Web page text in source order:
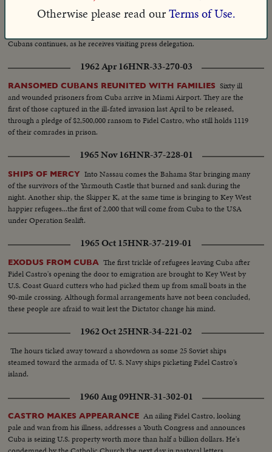
Mobilization coincides with brief shore leave by 1400 Marines at
Guantanamo U. S. Naval Base and with Cuban charges against U. S. before
Cubans continues, as he receives visiting press delegation.
1962 Apr 16HNR-33-270-03
RANSOMED CUBANS REUNITED WITH FAMILIES Sixty ill
and wounded prisoners from Cuba arrive in Miami Airport. They are the
first of those captured in the ill-fated invasion last April to be released,
through a pledge of $2,500,000 ransom to Fidel Castro, who still holds 1119
of their comrades in prison.
1965 Nov 16HNR-37-228-01
SHIPS OF MERCY Into Nassau comes the Bahama Star bringing many
of the survivors of the Yarmouth Castle that burned and sank during the
night. Another ship, the Skipper K, at the same time is bringing to Key West
happier refugees...the first of 2,000 that will come from Cuba to the USA
under Operation Sealift.
1965 Oct 15HNR-37-219-01
EXODUS FROM CUBA The first trickle of refugees leaving Cuba after
Fidel Castro's opening the door to emigration are brought to Key West by
U.S. Coast Guard cutters who had picked them up from small boats in the
90-mile crossing. Although formal arrangements have not been concluded,
these people are afraid to wait lest the Dictator change his mind.
1962 Oct 25HNR-34-221-02
The hours ticked away toward a showdown as some 25 Soviet ships
steamed toward the armada of U. S. Navy ships picketing Fidel Castro's
island.
1960 Aug 09HNR-31-302-01
CASTRO MAKES APPEARANCE An ailing Fidel Castro, looking
pale and wan from his illness, addresses a Youth Congress and announces
Cuba is seizing U.S. property worth more than half a billion dollars. He's
Otherwise please read ourTerms of Use.